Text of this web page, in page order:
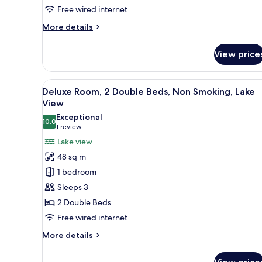
Non
Smoking,
Free wired internet
More details
More
Suite,
King
Bed,
Smoking,
Lake
View
View
View
all
photos
for
Deluxe
Room,
2
Double
Beds,
Non
Smoking,
Lake
A modern hotel room with a
5
Deluxe Room, 2 Double Beds, Non Smoking, Lake
View
10.010.0 out of 10
Exceptional
1 review
(1
review)
Lake view
48 sq m
1 bedroom
Sleeps 3
2 Double Beds
Free wired internet
More details
More